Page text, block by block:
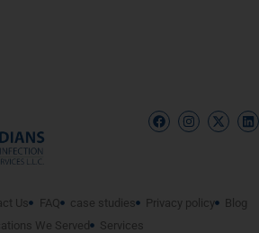
Us FAQ case studies Privacy policy
Blog
We Served
Services